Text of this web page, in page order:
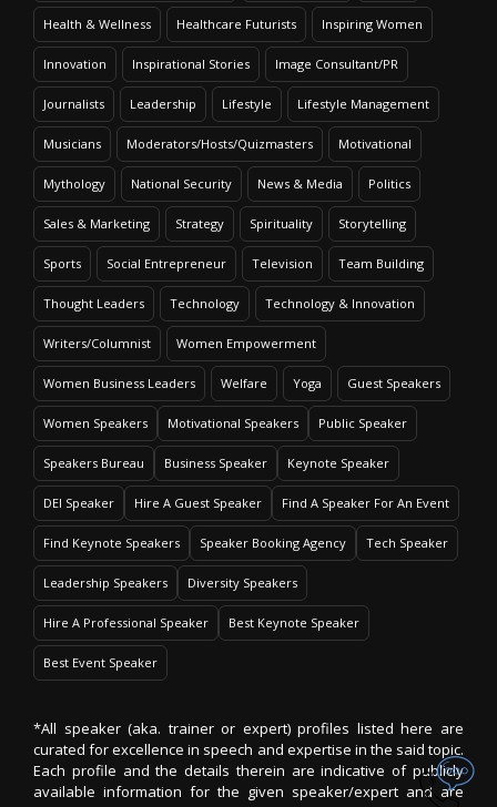
Health & Wellness Healthcare Futurists Inspiring Women
Innovation Inspirational Stories Image Consultant/PR
Journalists Leadership Lifestyle Lifestyle Management
Musicians Moderators/Hosts/Quizmasters Motivational
Mythology National Security News & Media Politics
Sales & Marketing Strategy Spirituality Storytelling
Sports Social Entrepreneur Television Team Building
Thought Leaders Technology Technology & Innovation
Writers/Columnist Women Empowerment
Women Business Leaders Welfare Yoga Guest Speakers
Women Speakers Motivational Speakers Public Speaker
Speakers Bureau Business Speaker Keynote Speaker
DEI Speaker Hire A Guest Speaker Find A Speaker For An Event
Find Keynote Speakers Speaker Booking Agency Tech Speaker
Leadership Speakers Diversity Speakers
Hire A Professional Speaker Best Keynote Speaker
Best Event Speaker
*All speaker (aka. trainer or expert) profiles listed here are
curated for excellence in speech and expertise in the said topic.
Each profile and the details therein are indicative of publicly
available information for the given speaker/expert and are